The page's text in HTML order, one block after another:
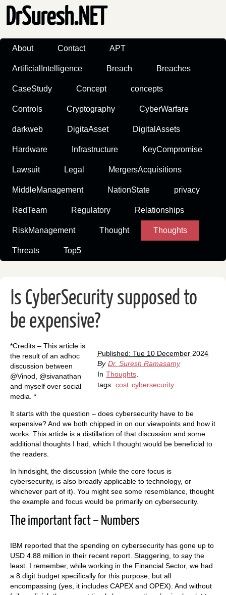
DrSuresh.NET
About Contact APT
ArtificialIntelligence Breach Breaches
CaseStudy Concept concepts
Controls Cryptography CyberWarfare
darkweb DigitaAsset DigitalAssets
Hardware Infrastructure KeyCompromise
Lawsuit Legal MergersAcquisitions
MiddleManagement NationState privacy
RedTeam Regulatory Relationships
RiskManagement Thought Thoughts
Threats Top5
Is CyberSecurity supposed to
be expensive?
Published: Tue 10 December 2024
By Dr. Suresh Ramasamy
In Thoughts
tags: cost cybersecurity
*Credits – This article is
the result of an adhoc
discussion between
@Vinod, @sivanathan
and myself over social
media. *
It starts with the question – does cybersecurity have to be
expensive? And we both chipped in on our viewpoints and how it
works. This article is a distillation of that discussion and some
additional thoughts I had, which I thought would be beneficial to
the readers.
In hindsight, the discussion (while the core focus is
cybersecurity, is also broadly applicable to technology, or
whichever part of it). You might see some resemblance, thought
the example and focus would be primarily on cybersecurity.
The important fact – Numbers
IBM reported that the spending on cybersecurity has gone up to
USD 4.88 million in their recent report. Staggering, to say the
least. I remember, while working in the Financial Sector, we had
a 8 digit budget specifically for this purpose, but all
encompassing (yes, it includes CAPEX and OPEX). And without